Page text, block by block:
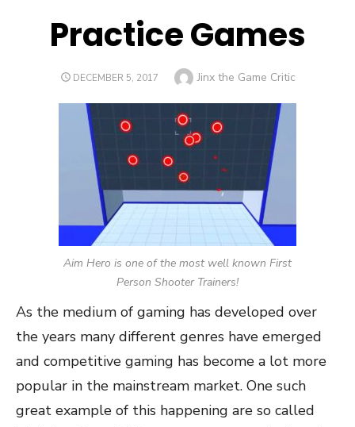
Practice Games
POSTED
DECEMBER 5, 2017 Author
Jinx the Game Critic
Aim Hero is one of the most well known First
Person Shooter Trainers!
As the medium of gaming has developed over
the years many different genres have emerged
and competitive gaming has become a lot more
popular in the mainstream market. One such
great example of this happening are so called